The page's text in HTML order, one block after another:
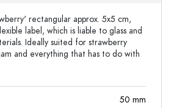
rectangular approx. 5x5 cm,
label, which is liable to glass and
Ideally suited for strawberry
and everything that has to do with
50 mm